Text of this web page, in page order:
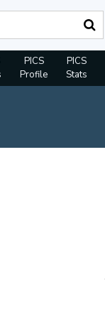
PICS
Profile
PICS
Stats